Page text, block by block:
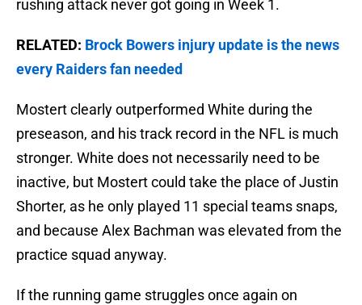
rushing attack never got going in Week 1.
RELATED: Brock Bowers injury update is the news
every Raiders fan needed
Mostert clearly outperformed White during the
preseason, and his track record in the NFL is much
stronger. White does not necessarily need to be
inactive, but Mostert could take the place of Justin
Shorter, as he only played 11 special teams snaps,
and because Alex Bachman was elevated from the
practice squad anyway.
If the running game struggles once again on